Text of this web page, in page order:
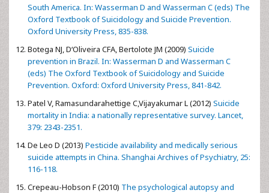
South America. In: Wasserman D and Wasserman C (eds) The
Oxford Textbook of Suicidology and Suicide Prevention.
Oxford University Press, 835-838.
Botega NJ, D‘Oliveira CFA, Bertolote JM (2009) Suicide
prevention in Brazil. In: Wasserman D and Wasserman C
(eds) The Oxford Textbook of Suicidology and Suicide
Prevention. Oxford: Oxford University Press, 841-842.
Patel V, Ramasundarahettige C,Vijayakumar L (2012) Suicide
mortality in India: a nationally representative survey. Lancet,
379: 2343-2351.
De Leo D (2013) Pesticide availability and medically serious
suicide attempts in China. Shanghai Archives of Psychiatry, 25:
116-118.
Crepeau-Hobson F (2010) The psychological autopsy and